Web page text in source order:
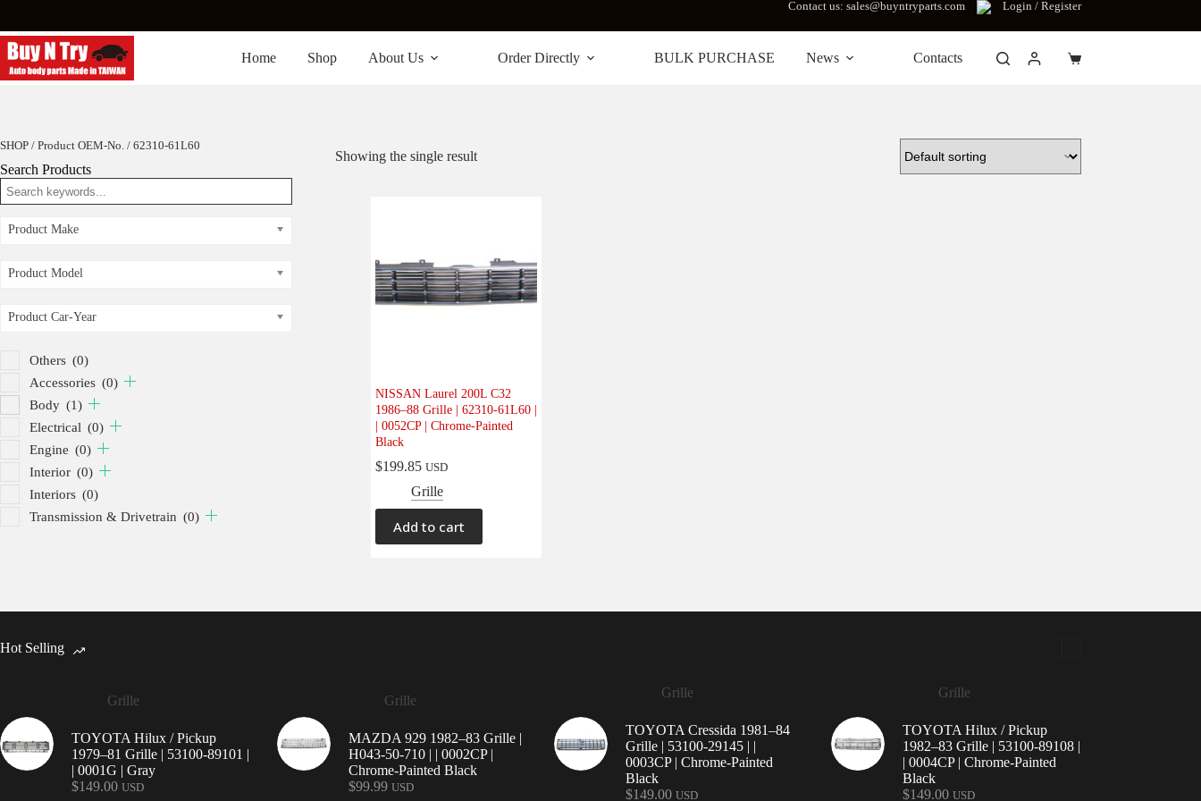
content
Contact us: sales@buyntryparts.com Login / Register
Home Shop About Us Order Directly BULK PURCHASE News Contacts
Shopping
Showing the single result
NISSAN Laurel 200L C32
1986–88 Grille | 62310-61L60 |
| 0052CP | Chrome-Painted
Black
$199.85 USD
Grille
Add to cart
SHOP / Product OEM-No. / 62310-61L60
Search Products
Product Make
Product Model
Product Car-Year
Others (0)
Accessories (0)
Body (1)
Electrical (0)
Engine (0)
Interior (0)
Interiors (0)
Transmission & Drivetrain (0)
Hot Selling
Grille
TOYOTA Hilux / Pickup
1979–81 Grille | 53100-89101 |
| 0001G | Gray
$149.00 USD
Grille
MAZDA 929 1982–83 Grille |
H043-50-710 | | 0002CP |
Chrome-Painted Black
$99.99 USD
Grille
TOYOTA Cressida 1981–84
Grille | 53100-29145 | |
0003CP | Chrome-Painted
Black
$149.00 USD
Grille
TOYOTA Hilux / Pickup
1982–83 Grille | 53100-89108 |
| 0004CP | Chrome-Painted
Black
$149.00 USD